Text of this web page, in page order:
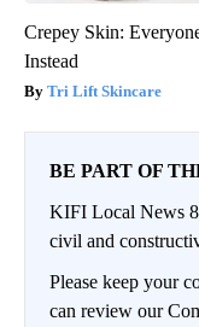
Crepey Skin:
Instead
Tri Lift Skincare
BE PART OF
KIFI Local News
civil and
Please keep your
can review our